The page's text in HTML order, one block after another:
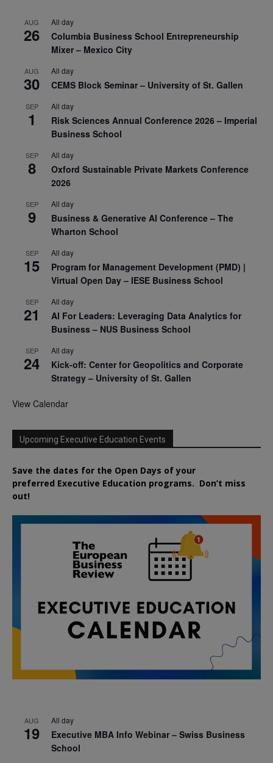
AUG
26
All day
Columbia Business School Entrepreneurship
Mixer – Mexico City
AUG
30
All day
CEMS Block Seminar – University of St. Gallen
SEP
1
All day
Risk Sciences Annual Conference 2026 – Imperial
Business School
SEP
8
All day
Oxford Sustainable Private Markets Conference
2026
SEP
9
All day
Business & Generative AI Conference – The
Wharton School
SEP
15
All day
Program for Management Development (PMD) |
Virtual Open Day – IESE Business School
SEP
21
All day
AI For Leaders: Leveraging Data Analytics for
Business – NUS Business School
SEP
24
All day
Kick-off: Center for Geopolitics and Corporate
Strategy – University of St. Gallen
View Calendar
Upcoming Executive Education Events
Save the dates for the Open Days of your
preferred Executive Education programs. Don’t miss
out!
AUG
19
All day
Executive MBA Info Webinar – Swiss Business
School